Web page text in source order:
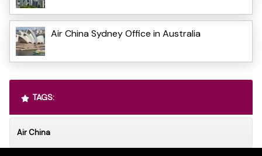
Air China Sydney Office in Australia
TAGS:
Air China